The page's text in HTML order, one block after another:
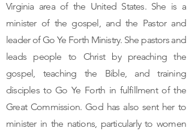
Virginia area of the United States. She is a
minister of the gospel, and the Pastor and
leader of Go Ye Forth Ministry. She pastors and
leads people to Christ by preaching the
gospel, teaching the Bible, and training
disciples to Go Ye Forth in fulfillment of the
Great Commission. God has also sent her to
minister in the nations, particularly to women